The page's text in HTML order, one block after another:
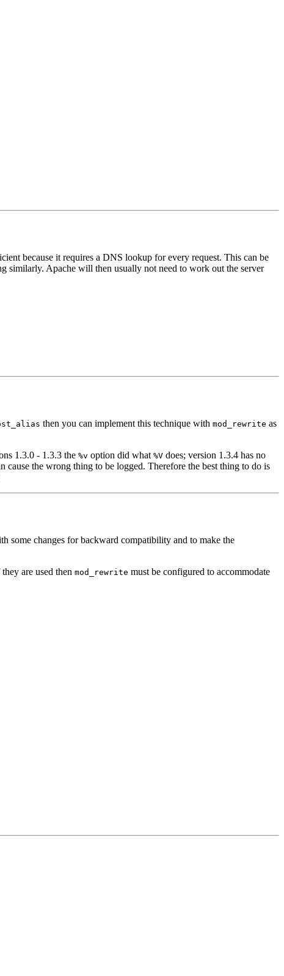
because it requires a DNS lookup for every request. This can be
similarly. Apache will then usually not need to work out the server
then you can implement this technique with mod_rewrite as
1.3.0 - 1.3.3 the %v option did what %V does; version 1.3.4 has no
cause the wrong thing to be logged. Therefore the best thing to do is
some changes for backward compatibility and to make the
are used then mod_rewrite must be configured to accommodate